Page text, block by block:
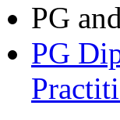
PG
PG